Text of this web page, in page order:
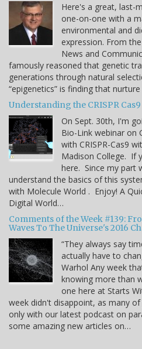
Here's a great, last-
one-on-one with a
environmental and
expression. From
News and
famously reasoned that genetic
generations through natural
“epigenetics” is finding that
Understanding the CRISPR
On Sept. 30th, I'm
Bio-Link webinar on
with CRISPR-Cas9
Madison College. If
here. Since my part
understand the basics of this
with Molecule World . Enjoy! A
Digital World…
Comments of the Week #139:
Waves To The Universe's 2016
“They always say
actually have to
Warhol Any week
knowing more than
one here at Starts
week didn't disappoint, as many
only with our latest podcast on
some amazing new articles on…